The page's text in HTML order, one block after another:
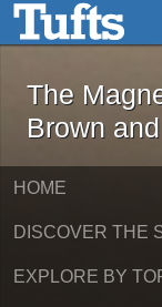
Skip to main
The
Brown
HOME
DISCOVER THE
EXPLORE BY